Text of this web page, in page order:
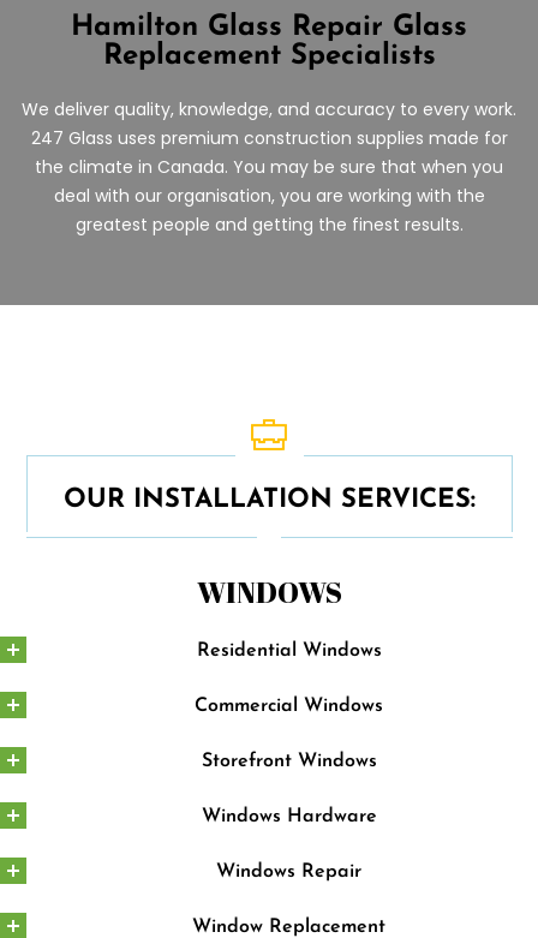
Hamilton Glass Repair Glass
Replacement Specialists
We deliver quality, knowledge, and accuracy to every work.
247 Glass uses premium construction supplies made for
the climate in Canada. You may be sure that when you
deal with our organisation, you are working with the
greatest people and getting the finest results.
OUR INSTALLATION SERVICES:
WINDOWS
Residential Windows
Commercial Windows
Storefront Windows
Windows Hardware
Windows Repair
Window Replacement